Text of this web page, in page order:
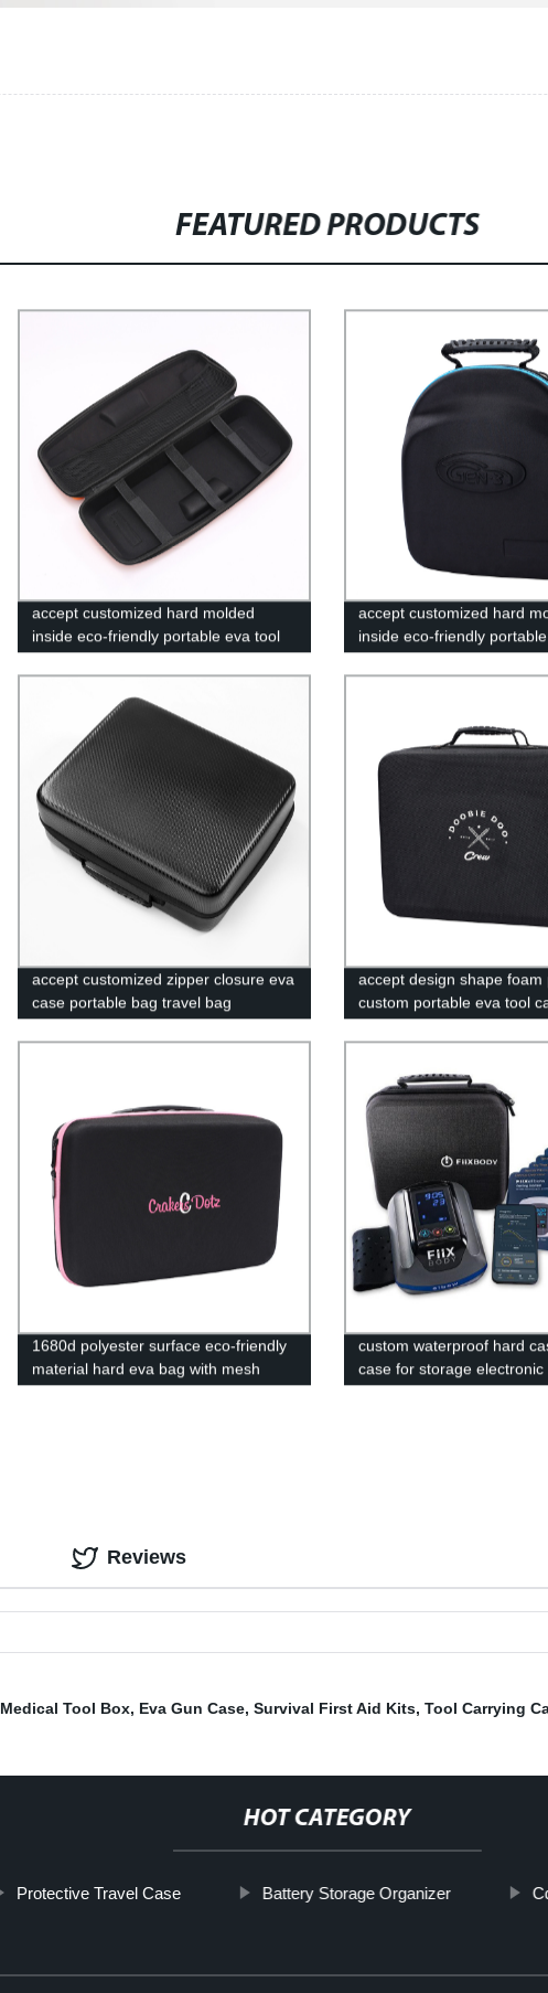
FEATURED PRODUCTS
accept customized hard molded
inside eco-friendly portable eva tool
Pouches
accept customized hard
inside eco-friendly
accept customized zipper closure eva
case portable bag travel bag
accept design shape foam
custom portable eva tool
1680d polyester surface eco-friendly
material hard eva bag with mesh
pocket
custom waterproof hard
case for storage electronic
equipment, Massage
Reviews
Medical Tool Box, Eva Gun Case, Survival First Aid Kits, Tool Carrying
HOT CATEGORY
Protective Travel Case Battery Storage Organizer